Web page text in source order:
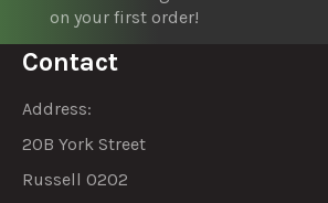
on your first order!
Contact
Address:
20B York Street
Russell 0202